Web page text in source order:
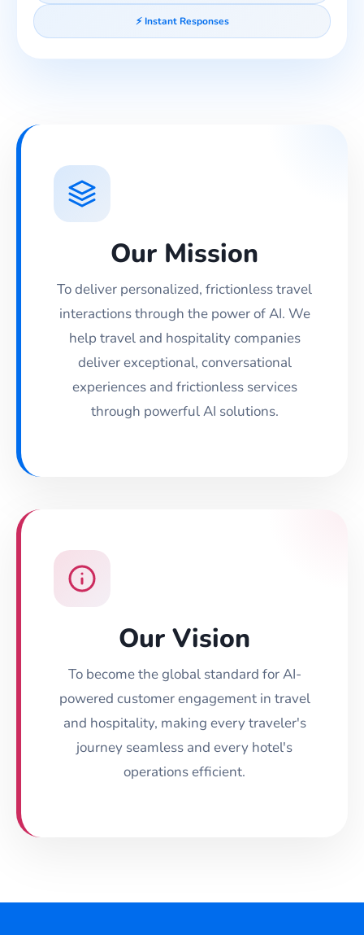
⚡ Instant Responses
Our Mission
To deliver personalized, frictionless travel
interactions through the power of AI. We
help travel and hospitality companies
deliver exceptional, conversational
experiences and frictionless services
through powerful AI solutions.
Our Vision
To become the global standard for AI-
powered customer engagement in travel
and hospitality, making every traveler's
journey seamless and every hotel's
operations efficient.